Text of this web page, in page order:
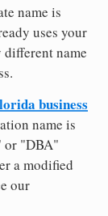
name is
uses your
name
business
name is
or "DBA"
a modified
our